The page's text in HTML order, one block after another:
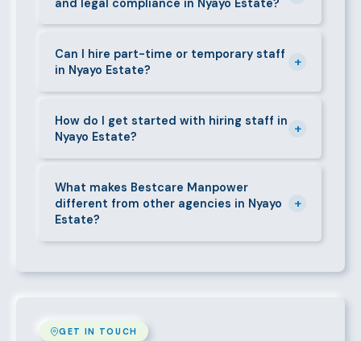
replacement at no additional cost.
requirements — contracts, notice periods, statutory
deductions (NHIF, NSSF, PAYE), and leave
entitlements.
Can I hire part-time or temporary staff
in Nyayo Estate?
+
short-contract workers in Nyayo Estate. Let us know
your specific requirement and we will match
accordingly.
How do I get started with hiring staff in
Nyayo Estate?
+
email info@bestcaremanpowerservices.co.ke, or fill
in the contact form. Our Nyayo Estate team will take
it from there.
What makes Bestcare Manpower
different from other agencies in Nyayo
Estate?
+
talent pool, transparent fees, fast turnaround, legal
GET IN TOUCH